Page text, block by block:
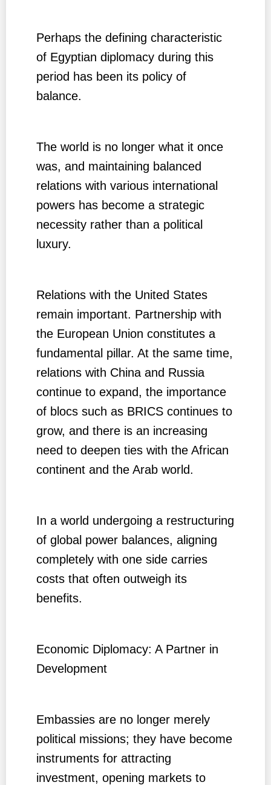
Perhaps the defining characteristic
of Egyptian diplomacy during this
period has been its policy of
balance.
The world is no longer what it once
was, and maintaining balanced
relations with various international
powers has become a strategic
necessity rather than a political
luxury.
Relations with the United States
remain important. Partnership with
the European Union constitutes a
fundamental pillar. At the same time,
relations with China and Russia
continue to expand, the importance
of blocs such as BRICS continues to
grow, and there is an increasing
need to deepen ties with the African
continent and the Arab world.
In a world undergoing a restructuring
of global power balances, aligning
completely with one side carries
costs that often outweigh its
benefits.
Economic Diplomacy: A Partner in
Development
Embassies are no longer merely
political missions; they have become
instruments for attracting
investment, opening markets to